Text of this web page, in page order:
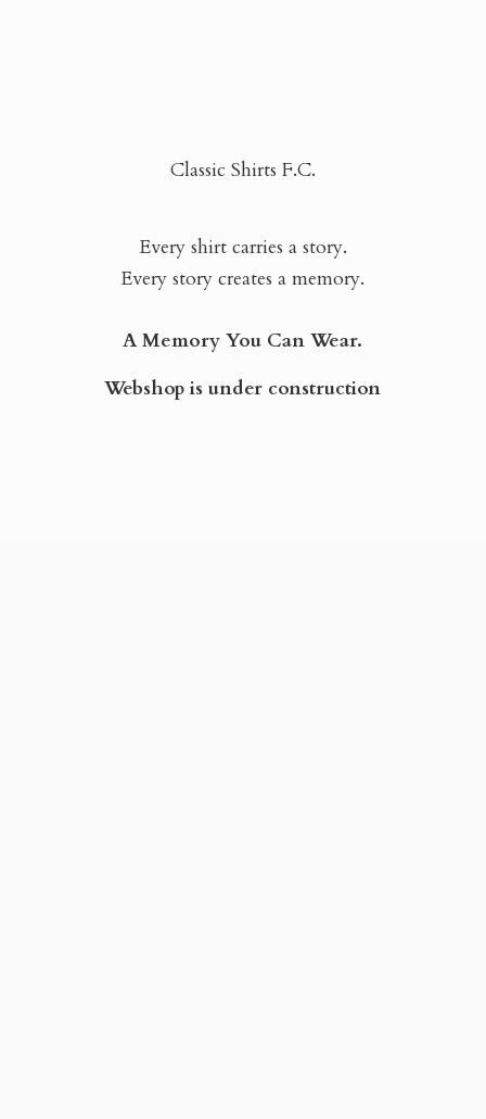
Classic Shirts F.C.
Every shirt carries a story.
Every story creates a memory.
A Memory You Can Wear.
Webshop isunder construction